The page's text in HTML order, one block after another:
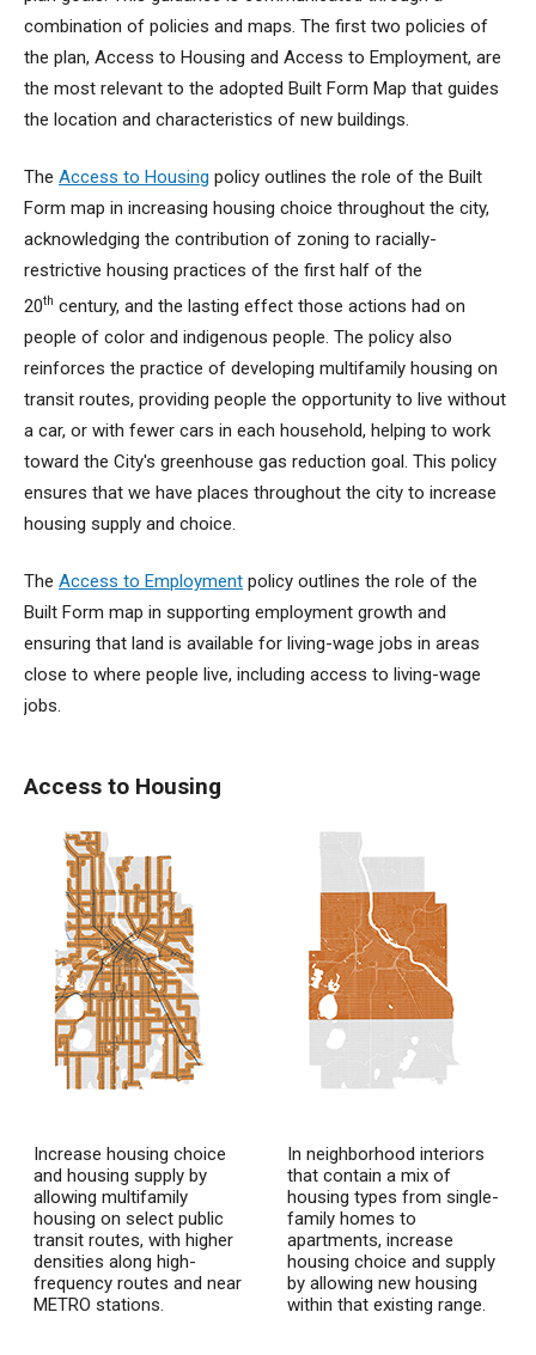
combination of policies and maps. The first two policies of
the plan, Access to Housing and Access to Employment, are
the most relevant to the adopted Built Form Map that guides
the location and characteristics of new buildings.
The Access to Housing policy outlines the role of the Built
Form map in increasing housing choice throughout the city,
acknowledging the contribution of zoning to racially-
restrictive housing practices of the first half of the
20th century, and the lasting effect those actions had on
people of color and indigenous people. The policy also
reinforces the practice of developing multifamily housing on
transit routes, providing people the opportunity to live without
a car, or with fewer cars in each household, helping to work
toward the City's greenhouse gas reduction goal. This policy
ensures that we have places throughout the city to increase
housing supply and choice.
The Access to Employment policy outlines the role of the
Built Form map in supporting employment growth and
ensuring that land is available for living-wage jobs in areas
close to where people live, including access to living-wage
jobs.
Access to Housing
Increase housing choice
and housing supply by
allowing multifamily
housing on select public
transit routes, with higher
densities along high-
frequency routes and near
METRO stations.
In neighborhood interiors
that contain a mix of
housing types from single-
family homes to
apartments, increase
housing choice and supply
by allowing new housing
within that existing range.